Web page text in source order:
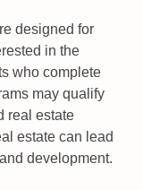
designed for
in the
who complete
may qualify
real estate
estate can lead
development.